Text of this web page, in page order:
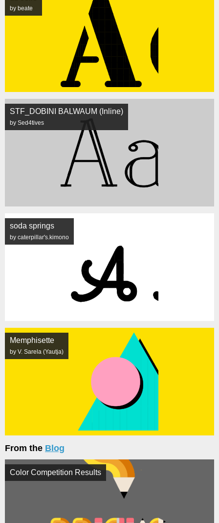
by beate
STF_DOBINI BALWAUM (Inline)
by Sed4tives
soda springs
by caterpillar's.kimono
Memphisette
by V. Sarela (Yautja)
From the Blog
Color Competition Results